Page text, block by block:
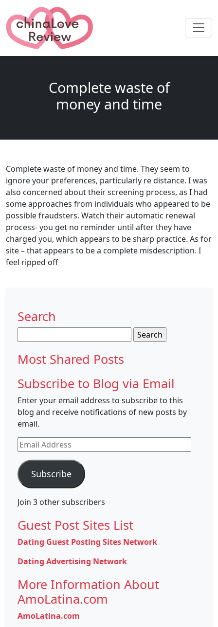
Complete waste of
money and time
Complete waste of money and time. They seem to
ignore your preferences, particularly re distance. I was
also concerned about their screening process, as I had
some approaches from individuals who appeared to be
possible fraudsters. Watch their automatic renewal
process- you get no reminder until after they have
charged you, which appears to be sharp practice. As for
site – that appears to be a complete misdescription. I
feel ripped off
Search
for:
Most Shared Posts
Subscribe to Blog via Email
Enter your email address to subscribe to this
blog and receive notifications of new posts by
email.
Email
Address
Subscribe
Join 3 other subscribers
Guest Post Sites List
Dating Guest Posting Sites Network
Dating Advertising Network
More Information About
AmoLatina.com
AmoLatina.com